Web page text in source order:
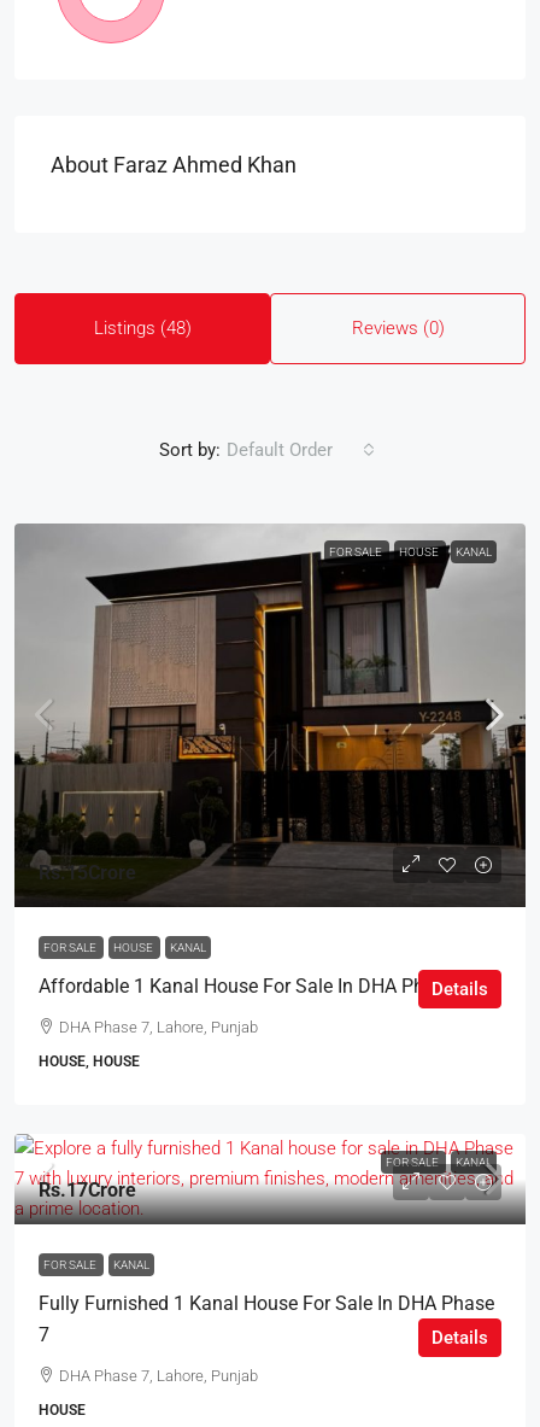
About Faraz Ahmed Khan
Listings (48) Reviews (0)
Sort by: Default Order
FOR SALE HOUSE KANAL
Rs.15Crore
FOR SALE HOUSE KANAL
Affordable 1 Kanal House For Sale In DHA Phase 7
DHA Phase 7, Lahore, Punjab
HOUSE, HOUSE
Details
FOR SALE KANAL
Rs.17Crore
FOR SALE KANAL
Fully Furnished 1 Kanal House For Sale In DHA Phase
7
DHA Phase 7, Lahore, Punjab
HOUSE
Details